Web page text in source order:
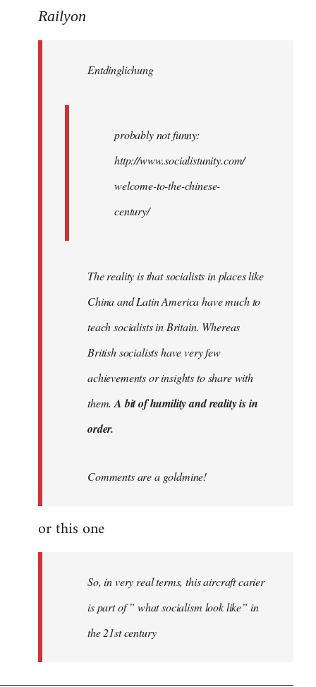
to
libcom.org
Railyon
Entdinglichung
probably not funny:
http://www.socialistunity.com/
welcome-to-the-chinese-
century/
The reality is that socialists in places like
China and Latin America have much to
teach socialists in Britain. Whereas
British socialists have very few
achievements or insights to share with
them.A bit of humility and reality is in
order.
Comments are a goldmine!
or this one
So, in very real terms, this aircraft carier
is part of ” what socialism look like” in
the 21st century